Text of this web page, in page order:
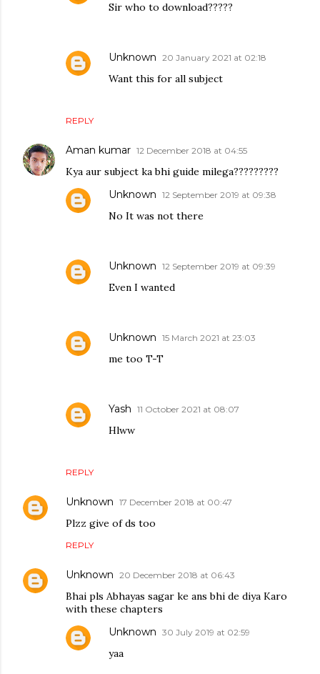
REPLY
Sir who to download?????
Unknown 20 January 2021 at 02:18
Want this for all subject
Aman kumar 12 December 2018 at 04:55
Kya aur subject ka bhi guide milega?????????
REPLY
Unknown 12 September 2019 at 09:38
No It was not there
Unknown 12 September 2019 at 09:39
Even I wanted
Unknown 15 March 2021 at 23:03
me too T-T
Yash 11 October 2021 at 08:07
Hlww
Unknown 17 December 2018 at 00:47
Plzz give of ds too
REPLY
Unknown 20 December 2018 at 06:43
Bhai pls Abhayas sagar ke ans bhi de diya Karo
with these chapters
Unknown 30 July 2019 at 02:59
yaa